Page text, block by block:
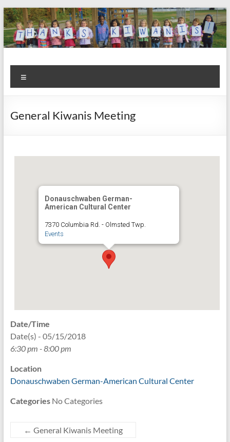
Skip
to
content
Kiwanis
Club of
Olmsted
Let's
Do
This!
General Kiwanis Meeting
Donauschwaben German-
American Cultural Center
7370 Columbia Rd. - Olmsted Twp.
Events
Date/Time
Date(s) - 05/15/2018
6:30 pm - 8:00 pm
Location
Donauschwaben German-American Cultural Center
CategoriesNo Categories
← General Kiwanis Meeting